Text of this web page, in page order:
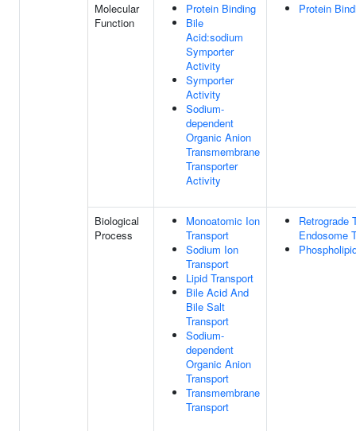
Molecular
Function
Protein Binding
Bile
Acid:sodium
Symporter
Activity
Symporter
Activity
Sodium-
dependent
Organic Anion
Transmembrane
Transporter
Activity
Protein
Biological
Process
Monoatomic Ion
Transport
Sodium Ion
Transport
Lipid Transport
Bile Acid And
Bile Salt
Transport
Sodium-
dependent
Organic Anion
Transport
Transmembrane
Transport
Retrograde
Endosome